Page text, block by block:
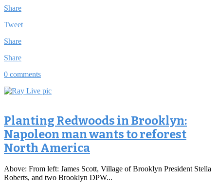
Share
Tweet
Share
Share
0 comments
Planting Redwoods in Brooklyn:
Napoleon man wants to reforest
North America
Above: From left: James Scott, Village of Brooklyn President Stella
Roberts, and two Brooklyn DPW...